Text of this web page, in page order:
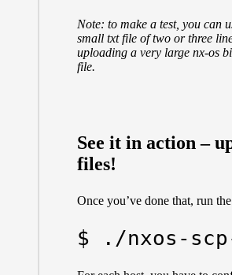
Note: to make a test, you can
small txt file of two or three
uploading a very large nx-os
file.
See it in action –
files!
Once you’ve done that, run
$ ./nxos-